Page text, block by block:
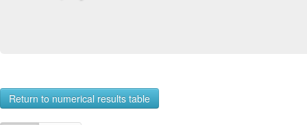
Return to numerical results table